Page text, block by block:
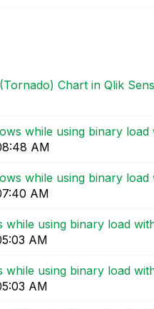
Chart in Qlik
while using binary
AM
while using binary
AM
while using binary load
AM
while using binary load
AM